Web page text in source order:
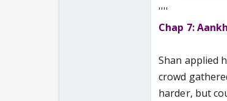
''''
Chap 7:
Shan applied
crowd
harder, but